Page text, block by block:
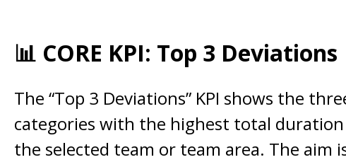
📊 CORE KPI: Top 3 Deviations
The “Top 3 Deviations” KPI shows the
categories with the highest total
the selected team or team area. The aim